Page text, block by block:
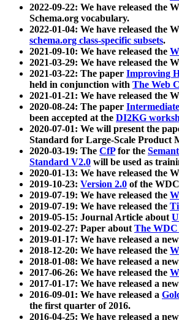
2022-09-22: We have released the
Schema.org vocabulary.
2022-01-04: We have released the
schema.org class-specific subsets.
2021-09-10: We have released the
2021-03-29: We have released the
2021-03-22: The paper Improving
held in conjunction with The Web
2021-01-21: We have released the
2020-08-24: The paper
been accepted at the DI2KG
2020-07-01: We will present the
Standard for Large-Scale Product
2020-03-19: The CfPfor the
Standard V2.0 will be used as
2020-01-13: We have released the
2019-10-23: Version 2.0 of the
2019-07-19: We have released the
2019-07-19: We have released the
2019-05-15: Journal Article about
2019-02-27: Paper aboutThe WDC
2019-01-17: We have released a
2018-12-20: We have released the
2018-01-08: We have released a
2017-06-26: We have released the
2017-01-17: We have released a
2016-09-01: We have released a
the first quarter of 2016.
2016-04-25: We have released a